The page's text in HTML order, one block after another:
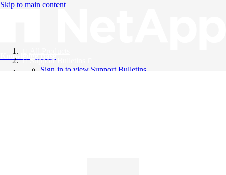
Skip to main content
Knowledge Base
Support Bulletins
Sign in to view Support Bulletins